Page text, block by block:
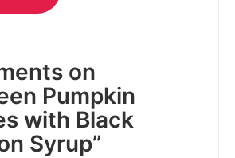
on
Pumpkin
with Black
Syrup”